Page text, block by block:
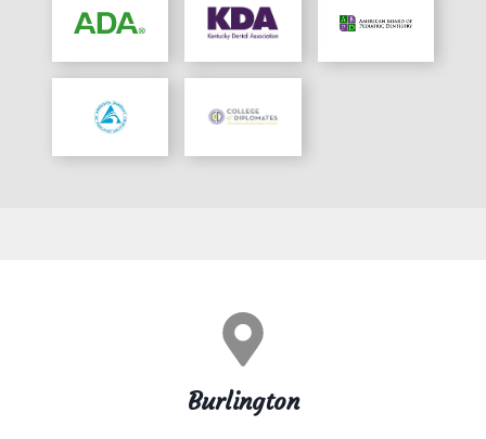
Burlington